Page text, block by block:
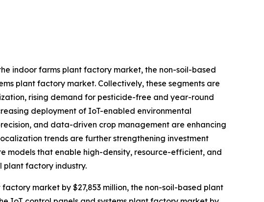
indoor farms plant factory market, the non-soil-based
plant factory market. Collectively, these segments are
rising demand for pesticide-free and year-round
deployment of IoT-enabled environmental
and data-driven crop management are enhancing
trends are further strengthening investment
models that enable high-density, resource-efficient, and
factory industry.
market by $27,853 million, the non-soil-based plant